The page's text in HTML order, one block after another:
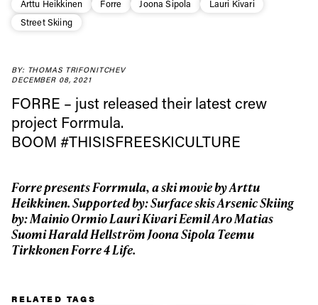
Arttu Heikkinen
Forre Joona Sipola
Lauri Kivari
Street Skiing
BY: THOMAS TRIFONITCHEV
DECEMBER 08, 2021
FORRE – just released their latest crew
project Forrmula.
BOOM#THISISFREESKICULTURE
Forre presents Forrmula, a ski movie by Arttu
Heikkinen. Supported by: Surface skis Arsenic Skiing
by: Mainio Ormio Lauri Kivari Eemil Aro Matias
Suomi Harald Hellström Joona Sipola Teemu
Tirkkonen Forre 4 Life.
RELATED TAGS
Always get
first tracks
First Name Last name